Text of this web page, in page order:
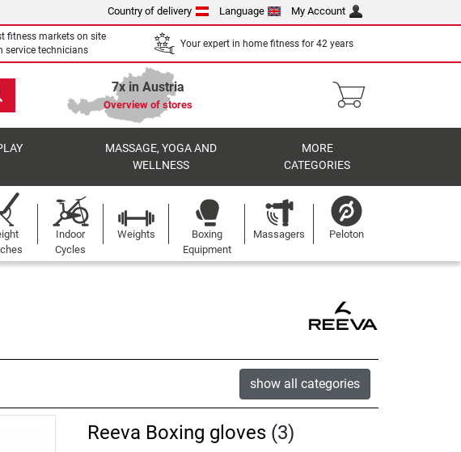
Country of delivery Language My Account
fitness markets on site
service technicians
Your expert in home fitness for 42 years
7x in Austria
Overview of stores
MASSAGE, YOGA AND
WELLNESS
MORE
CATEGORIES
Indoor
Cycles
Weights
Boxing
Equipment
Massagers Peloton
show all categories
Reeva Boxing gloves (3)